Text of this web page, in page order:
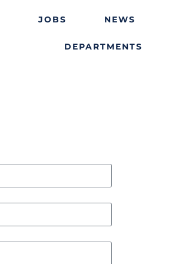
JOBS NEWS
DEPARTMENTS